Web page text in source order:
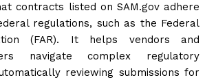
contracts listed on SAM.gov adhere
regulations, such as the Federal
(FAR). It helps vendors and
navigate complex regulatory
reviewing submissions for